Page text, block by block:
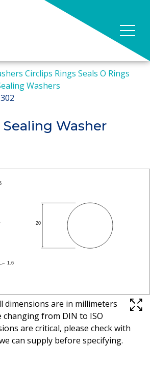
Circlips Rings Seals O Rings
Washers
Washer
dimensions are in millimeters
changing from DIN to ISO
are critical, please check with
can supply before specifying.